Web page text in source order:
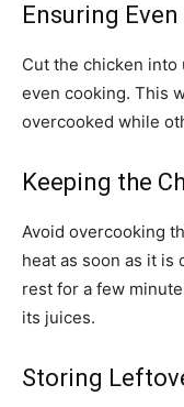
Ensuring
Cut the chicken
even cooking. This
overcooked while
Keeping the
Avoid overcooking
heat as soon as it is
rest for a few
its juices.
Storing